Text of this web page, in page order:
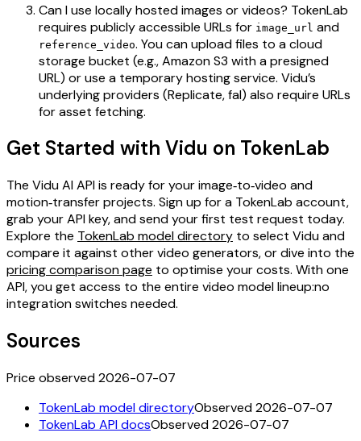
Can I use locally hosted images or videos? TokenLab
requires publicly accessible URLs for image_url and
reference_video. You can upload files to a cloud
storage bucket (e.g., Amazon S3 with a presigned
URL) or use a temporary hosting service. Vidu’s
underlying providers (Replicate, fal) also require URLs
for asset fetching.
Get Started with Vidu on TokenLab
The Vidu AI API is ready for your image‑to‑video and
motion‑transfer projects. Sign up for a TokenLab account,
grab your API key, and send your first test request today.
Explore the TokenLab model directory to select Vidu and
compare it against other video generators, or dive into the
pricing comparison page to optimise your costs. With one
API, you get access to the entire video model lineup:no
integration switches needed.
Sources
Price observed 2026-07-07
TokenLab model directoryObserved 2026-07-07
TokenLab API docsObserved 2026-07-07